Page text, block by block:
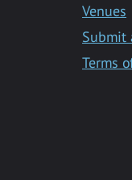
Venues
Submit
Terms